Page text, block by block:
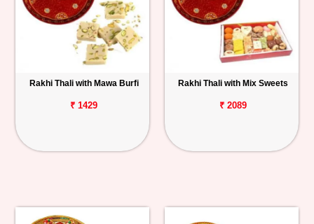
Rakhi Thali with Mawa Burfi
₹ 1429
Rakhi Thali with Mix Sweets
₹ 2089